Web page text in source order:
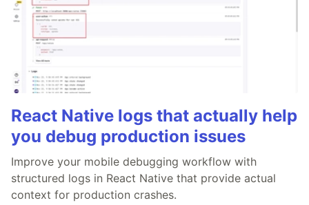
React Native logs that actually help
you debug production issues
Improve your mobile debugging workflow with
structured logs in React Native that provide actual
context for production crashes.